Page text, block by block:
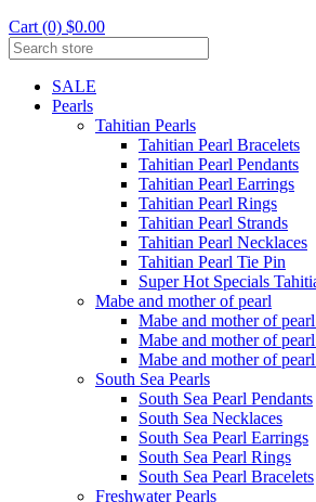
Cart (0) $0.00
SALE
Pearls
Tahitian Pearls
Tahitian Pearl Bracelets
Tahitian Pearl Pendants
Tahitian Pearl Earrings
Tahitian Pearl Rings
Tahitian Pearl Strands
Tahitian Pearl Necklaces
Tahitian Pearl Tie Pin
Super Hot Specials
Mabe and mother of pearl
Mabe and mother of
Mabe and mother of
Mabe and mother of
South Sea Pearls
South Sea Pearl Pendants
South Sea Necklaces
South Sea Pearl Earrings
South Sea Pearl Rings
South Sea Pearl Bracelets
Freshwater Pearls